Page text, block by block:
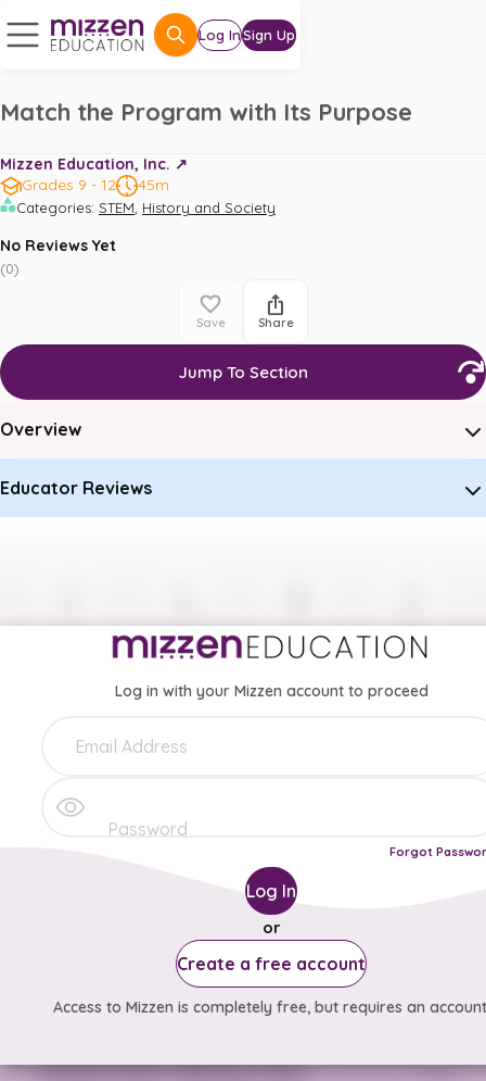
Log InSign Up
Match the Program with Its Purpose
Mizzen Education, Inc. ↗️
Grades 9 - 12
45m
Categories: STEM, History and Society
No Reviews Yet
(0)
Save Share
Jump To Section
Overview
Educator Reviews
Log in with your Mizzen account to proceed
Forgot
Log In
or
Create a free account
Access to Mizzen is completely free, but requires an